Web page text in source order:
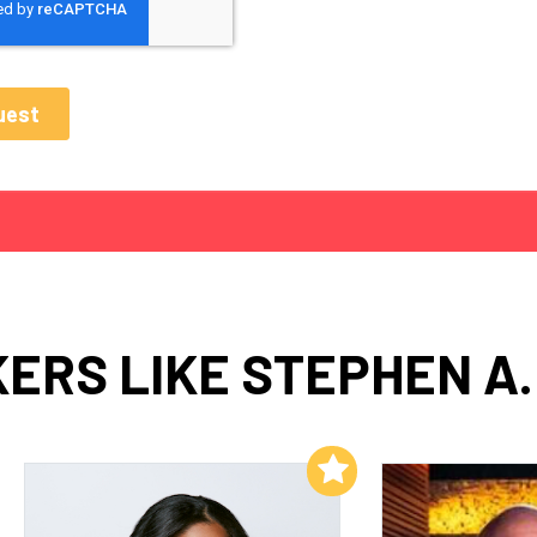
LIKE STEPHEN
Add to My List